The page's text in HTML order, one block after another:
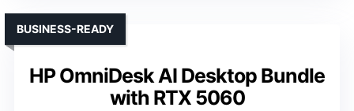
HP OmniDesk AI Desktop Bundle
with RTX 5060
BUSINESS-READY